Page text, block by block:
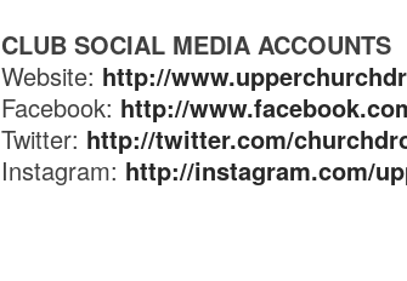
CLUB SOCIAL MEDIA ACCOUNTS
Website: http://
Facebook: http://
Twitter: http://twitter.com/
Instagram: http://instagram.com/